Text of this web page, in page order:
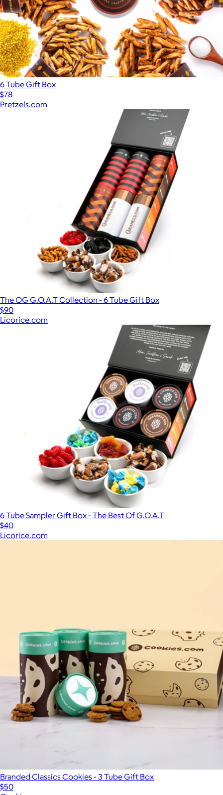
6 Tube Gift Box
$78
Pretzels.com
The OG G.O.A.T Collection - 6 Tube Gift Box
$90
Licorice.com
6 Tube Sampler Gift Box - The Best Of G.O.A.T
$40
Licorice.com
Branded Classics Cookies - 3 Tube Gift Box
$50